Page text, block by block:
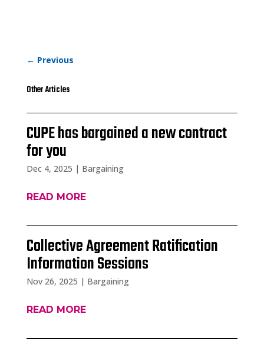
← Previous
Other Articles
CUPE has bargained a new contract
for you
Dec 4, 2025 | Bargaining
READ MORE
Collective Agreement Ratification
Information Sessions
Nov 26, 2025 | Bargaining
READ MORE